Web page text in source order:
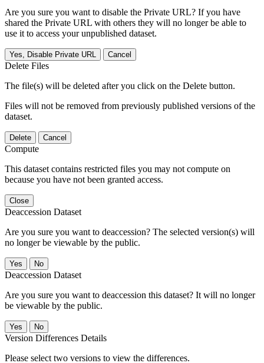
Are you sure you want to disable the Private URL? If you have
shared the Private URL with others they will no longer be able to
use it to access your unpublished dataset.
Yes, Disable Private URL Cancel
Delete Files
The file(s) will be deleted after you click on the Delete button.
Files will not be removed from previously published versions of the
dataset.
Delete Cancel
Compute
This dataset contains restricted files you may not compute on
because you have not been granted access.
Close
Deaccession Dataset
Are you sure you want to deaccession? The selected version(s) will
no longer be viewable by the public.
No
Deaccession Dataset
Are you sure you want to deaccession this dataset? It will no longer
be viewable by the public.
No
Version Differences Details
Please select two versions to view the differences.